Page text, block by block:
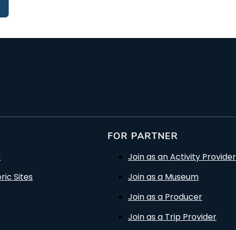
Sites
FOR PARTNER
Join as an Activity Provider
Join as a Museum
Join as a Producer
Join as a Trip Provider